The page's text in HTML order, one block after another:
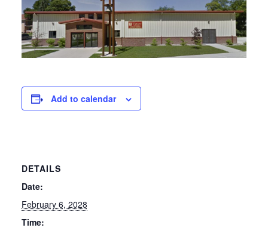
Add to calendar
DETAILS
Date:
February 6, 2028
Time: